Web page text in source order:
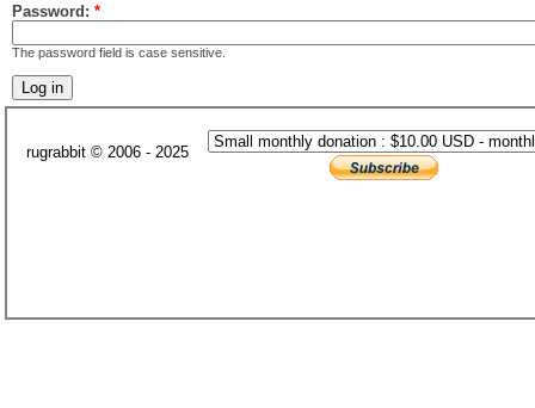
Password: *
The password field is case sensitive.
rugrabbit © 2006 - 2025